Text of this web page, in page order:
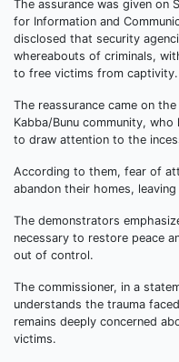
The assurance was given on
for Information and
disclosed that security
whereabouts of criminals,
to free victims from captivity.
The reassurance came on
Kabba/Bunu community,
to draw attention to the
According to them, fear of
abandon their homes,
The demonstrators
necessary to restore peace
out of control.
The commissioner, in a
understands the trauma
remains deeply concerned
victims.